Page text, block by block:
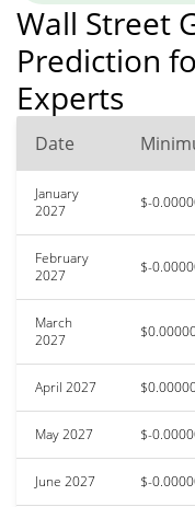
Wall Street
Prediction
Experts
Date
January
2027
$-
February
2027
$-
March
2027
April 2027
May 2027 $-
June 2027 $-